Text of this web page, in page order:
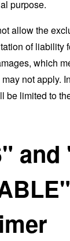
purpose.
allow the
of liability
which
not apply.
be limited to
and